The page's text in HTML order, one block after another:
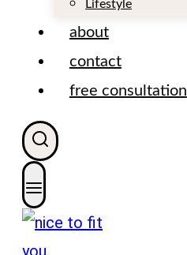
Lifestyle
about
contact
free consultation